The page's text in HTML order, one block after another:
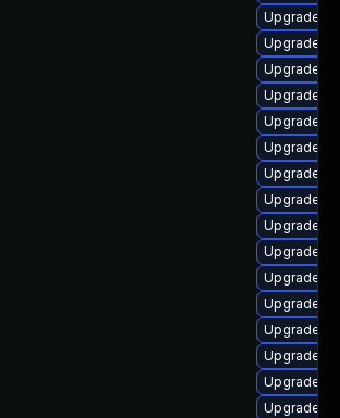
Upgrade
Upgrade
Upgrade
Upgrade
Upgrade
Upgrade
Upgrade
Upgrade
Upgrade
Upgrade
Upgrade
Upgrade
Upgrade
Upgrade
Upgrade
Upgrade